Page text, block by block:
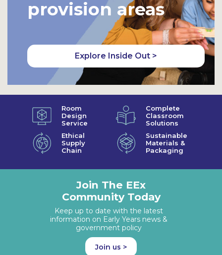
provision areas
Explore Inside Out >
Room
Design
Service
Complete
Classroom
Solutions
Ethical
Supply
Chain
Sustainable
Materials &
Packaging
Join The EEx
Community Today
Keep up to date with the latest
information on Early Years news &
government policy
Join us >